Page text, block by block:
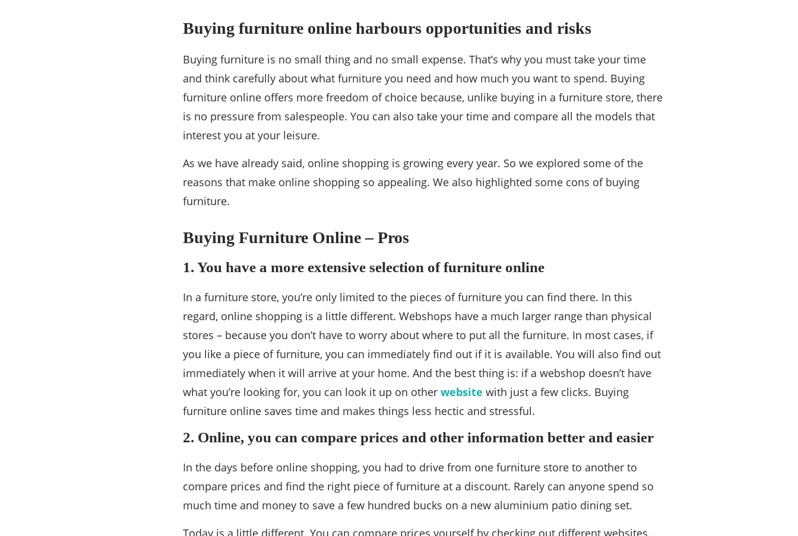
Buying furniture online harbours opportunities and risks
Buying furniture is no small thing and no small expense. That’s why you must take your time
and think carefully about what furniture you need and how much you want to spend. Buying
furniture online offers more freedom of choice because, unlike buying in a furniture store, there
is no pressure from salespeople. You can also take your time and compare all the models that
interest you at your leisure.
As we have already said, online shopping is growing every year. So we explored some of the
reasons that make online shopping so appealing. We also highlighted some cons of buying
furniture.
Buying Furniture Online – Pros
1. You have a more extensive selection of furniture online
In a furniture store, you’re only limited to the pieces of furniture you can find there. In this
regard, online shopping is a little different. Webshops have a much larger range than physical
stores – because you don’t have to worry about where to put all the furniture. In most cases, if
you like a piece of furniture, you can immediately find out if it is available. You will also find out
immediately when it will arrive at your home. And the best thing is: if a webshop doesn’t have
what you’re looking for, you can look it up on other website with just a few clicks. Buying
furniture online saves time and makes things less hectic and stressful.
2. Online, you can compare prices and other information better and easier
In the days before online shopping, you had to drive from one furniture store to another to
compare prices and find the right piece of furniture at a discount. Rarely can anyone spend so
much time and money to save a few hundred bucks on a new aluminium patio dining set.